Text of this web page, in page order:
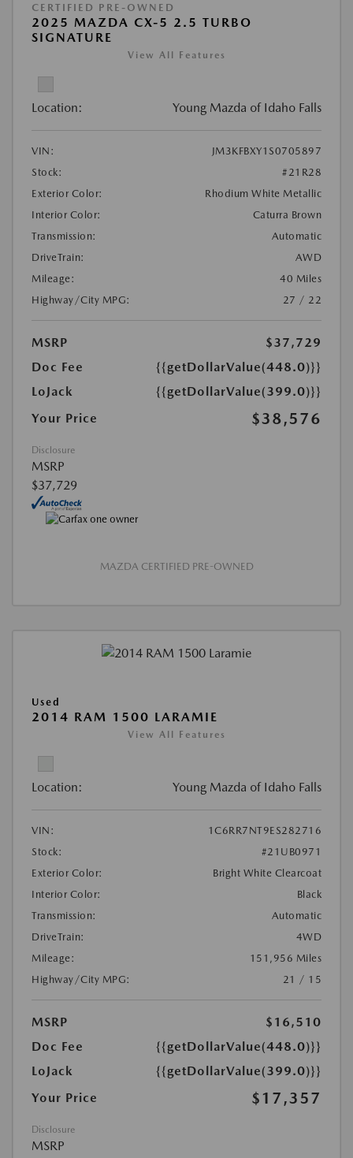
CERTIFIED PRE-OWNED
2025 MAZDA CX-5 2.5 TURBO
SIGNATURE
View All Features
Location: Young Mazda of Idaho Falls
VIN:
JM3KFBXY1S0705897
Stock:
#21R28
Exterior Color:
Rhodium White Metallic
Interior Color:
Caturra Brown
Transmission:
Automatic
DriveTrain:
AWD
Mileage:
40 Miles
Highway/City MPG:
27 / 22
MSRP
$37,729
Doc Fee
{{getDollarValue(448.0)}}
LoJack
{{getDollarValue(399.0)}}
Your Price
$38,576
Disclosure
MSRP
$37,729
MAZDA CERTIFIED PRE-OWNED
Used
2014 RAM 1500 LARAMIE
View All Features
Location: Young Mazda of Idaho Falls
VIN:
1C6RR7NT9ES282716
Stock:
#21UB0971
Exterior Color:
Bright White Clearcoat
Interior Color:
Black
Transmission:
Automatic
DriveTrain:
4WD
Mileage:
151,956 Miles
Highway/City MPG:
21 / 15
MSRP
$16,510
Doc Fee
{{getDollarValue(448.0)}}
LoJack
{{getDollarValue(399.0)}}
Your Price
$17,357
Disclosure
MSRP